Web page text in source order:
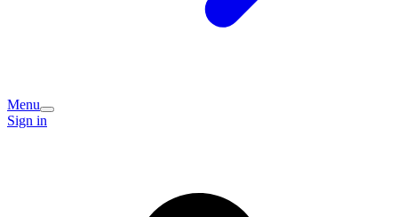
Menu
Sign in